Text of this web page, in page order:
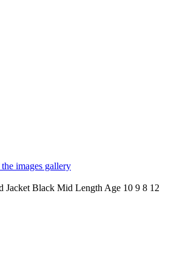
images gallery
Jacket Black Mid Length Age 10 9 8 12